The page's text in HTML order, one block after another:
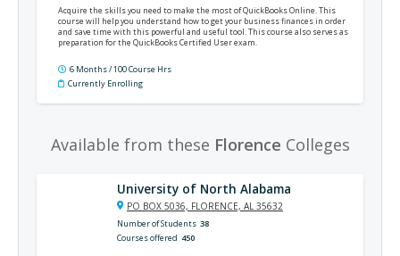
Acquire the skills you need to make the most of QuickBooks Online. This
course will help you understand how to get your business finances in order
and save time with this powerful and useful tool. This course also serves as
preparation for the QuickBooks Certified User exam.
6 Months / 100 Course Hrs
Currently Enrolling
Available from these Florence Colleges
University of North Alabama
PO BOX 5036, FLORENCE, AL 35632
Number of Students 38
Courses offered 450